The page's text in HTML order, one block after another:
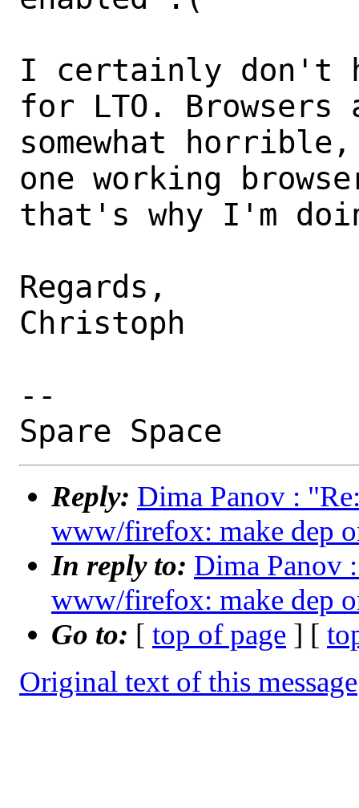
I certainly don't
for LTO. Browsers
somewhat
one working
that's why I'm
Regards,
Christoph
--
Reply: Dima Panov :
www/firefox: make dep
In reply to: Dima Panov
www/firefox: make dep
Go to: [ top of page ] [
Original text of this message